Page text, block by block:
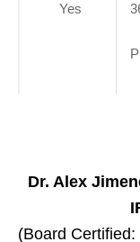
Yes
Dr. Alex
(Board